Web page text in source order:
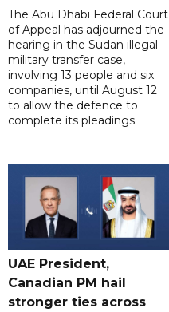
The Abu Dhabi Federal Court
of Appeal has adjourned the
hearing in the Sudan illegal
military transfer case,
involving 13 people and six
companies, until August 12
to allow the defence to
complete its pleadings.
UAE President,
Canadian PM hail
stronger ties across